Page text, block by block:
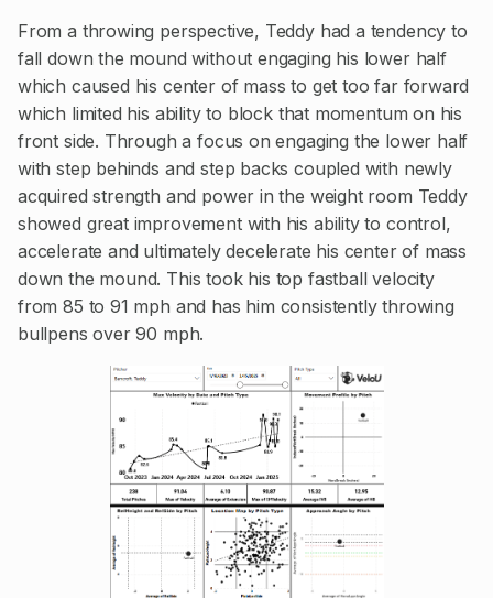
From a throwing perspective, Teddy had a tendency to
fall down the mound without engaging his lower half
which caused his center of mass to get too far forward
which limited his ability to block that momentum on his
front side. Through a focus on engaging the lower half
with step behinds and step backs coupled with newly
acquired strength and power in the weight room Teddy
showed great improvement with his ability to control,
accelerate and ultimately decelerate his center of mass
down the mound. This took his top fastball velocity
from 85 to 91 mph and has him consistently throwing
bullpens over 90 mph.